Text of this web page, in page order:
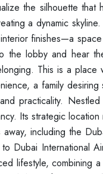
the silhouette that
a dynamic
finishes—a
the lobby and hear
This is a place
a family
practicality.
Its strategic location
away, including the
Dubai International
lifestyle, combining